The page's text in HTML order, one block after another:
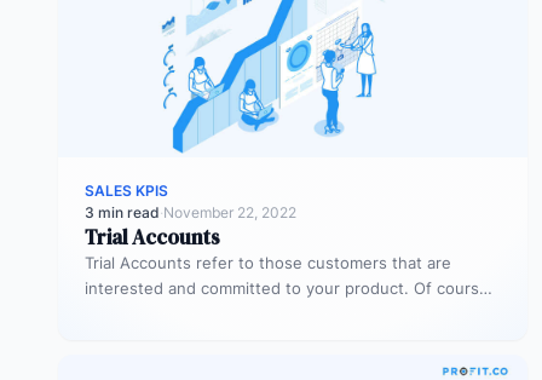
SALES KPIS
3 min read·November 22, 2022
Trial Accounts
Trial Accounts refer to those customers that are
interested and committed to your product. Of course,